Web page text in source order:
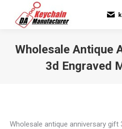
Wholesale Antique
3d Engraved
Wholesale antique anniversary gift